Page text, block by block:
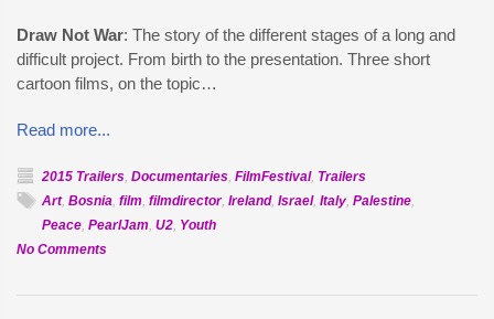
Draw Not War: The story of the different stages of a long and
difficult project. From birth to the presentation. Three short
cartoon films, on the topic…
Read more...
2015 Trailers, Documentaries, FilmFestival, Trailers
Art, Bosnia, film, filmdirector, Ireland, Israel, Italy, Palestine,
Peace, PearlJam, U2, Youth
No Commentson